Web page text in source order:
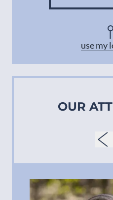
use my
OUR